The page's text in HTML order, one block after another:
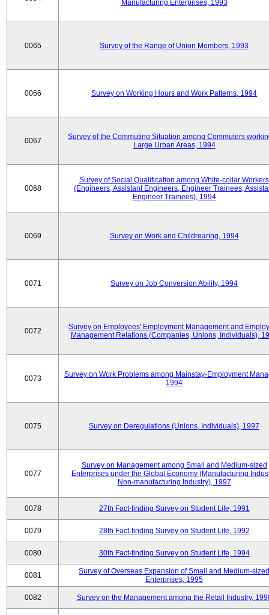
Manufacturing Enterprises, 1993
0065 Survey of the Range of Union Members, 1993
0066 Survey on Working Hours and Work Patterns, 1994
0067
Survey of the Commuting Situation among Commuters
Large Urban Areas, 1994
0068
Survey of Social Qualification among White-collar Workers
(Engineers, Assistant Engineers, Engineer Trainees,
Engineer Trainees), 1994
0069 Survey on Work and Childrearing, 1994
0071 Survey on Job Conversion Ability, 1994
0072
Survey on Employees' Employment Management and
Management Relations (Companies, Unions, Individuals),
0073
Survey on Work Problems among Mainstay-Employment
1994
0075 Survey on Deregulations (Unions, Individuals), 1997
0077
Survey on Management among Small and Medium-sized
Enterprises under the Global Economy (Manufacturing
Non-manufacturing Industry), 1997
0078 27th Fact-finding Survey on Student Life, 1991
0079 28th Fact-finding Survey on Student Life, 1992
0080 30th Fact-finding Survey on Student Life, 1994
0081
Survey of Overseas Expansion of Small and Medium-sized
Enterprises, 1995
0082 Survey on the Management among the Retail Industry,